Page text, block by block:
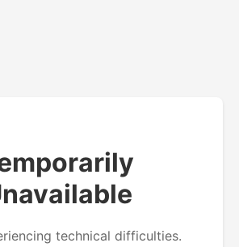
technical difficulties.